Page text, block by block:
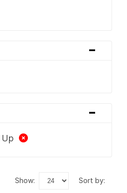
-
-
Up
show: sort by: